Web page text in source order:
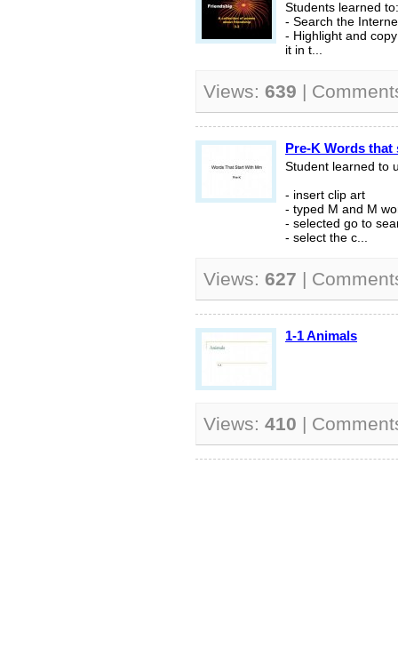
Students learned to:
- Search the
- Highlight and
it in t...
Views: 639 |
Pre-K Words
Student learned to
- insert clip art
- typed M and M
- selected go to
- select the c...
Views: 627 |
1-1 Animals
Views: 410 |